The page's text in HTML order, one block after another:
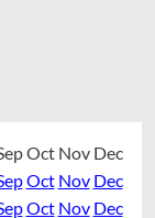
Oct Nov Dec
Oct Nov Dec
Oct Nov Dec